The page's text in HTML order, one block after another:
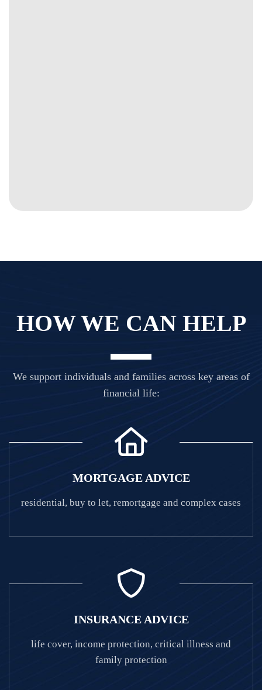
HOW WE CAN HELP
We support individuals and families across key areas of
financial life:
MORTGAGE ADVICE
residential, buy to let, remortgage and complex cases
INSURANCE ADVICE
life cover, income protection, critical illness and
family protection